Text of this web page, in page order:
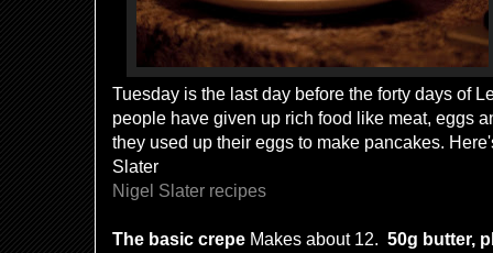
Tuesday is the last day before the forty days of
people have given up rich food like meat, eggs
they used up their eggs to make pancakes.
Slater
Nigel Slater recipes
The basic crepe Makes about 12. 50g butter,